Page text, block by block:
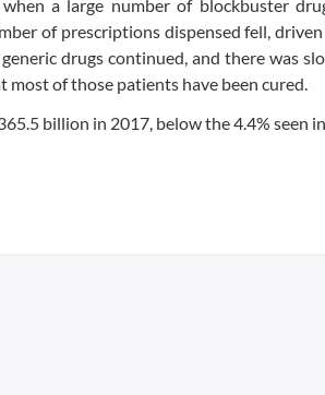
a large number of blockbuster
of prescriptions dispensed fell,
drugs continued, and there was
most of those patients have been cured.
billion in 2017, below the 4.4% seen